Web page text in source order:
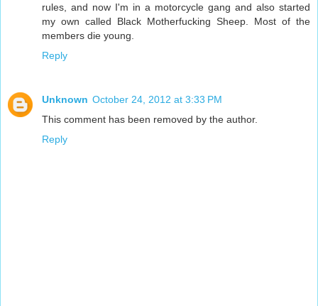
rules, and now I'm in a motorcycle gang and also started
my own called Black Motherfucking Sheep. Most of the
members die young.
Reply
Unknown October 24, 2012 at 3:33 PM
This comment has been removed by the author.
Reply